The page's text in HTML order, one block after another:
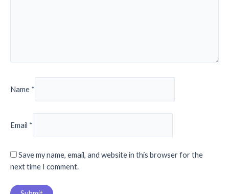
Name *
Email *
Save my name, email, and website in this browser for the
next time I comment.